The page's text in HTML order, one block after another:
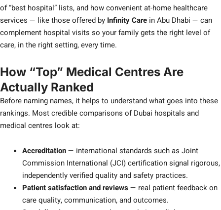
of “best hospital” lists, and how convenient at-home healthcare
services — like those offered by Infinity Care in Abu Dhabi — can
complement hospital visits so your family gets the right level of
care, in the right setting, every time.
How “Top” Medical Centres Are
Actually Ranked
Before naming names, it helps to understand what goes into these
rankings. Most credible comparisons of Dubai hospitals and
medical centres look at:
Accreditation— international standards such as Joint
Commission International (JCI) certification signal rigorous,
independently verified quality and safety practices.
Patient satisfaction and reviews— real patient feedback on
care quality, communication, and outcomes.